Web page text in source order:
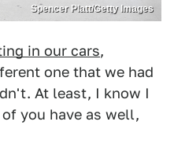
Spencer Platt/Getty Images
in our cars,
one that we had
At least, I know I
you have as well,